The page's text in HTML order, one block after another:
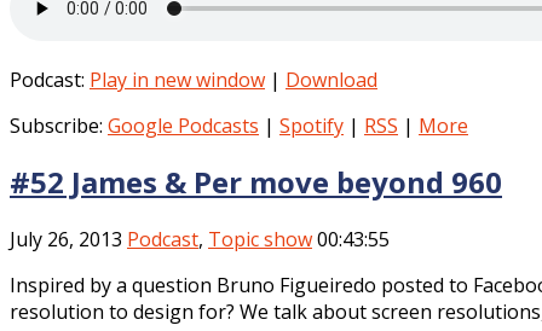
Podcast: Play in new window | Download
Subscribe: Google Podcasts | Spotify | RSS | More
#52 James & Per move beyond 960
July 26, 2013 Podcast, Topic show00:43:55
Inspired by a question Bruno Figueiredo posted to
resolution to design for? We talk about screen